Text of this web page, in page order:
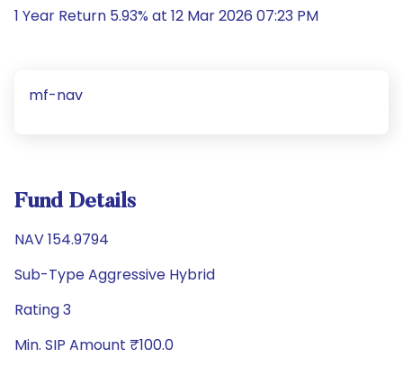
1 Year Return 5.93% at 12 Mar 2026 07:23 PM
mf-nav
Fund Details
NAV 154.9794
Sub-Type Aggressive Hybrid
Rating 3
Min. SIP Amount ₹100.0